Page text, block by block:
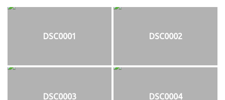
DSC0001 DSC0002
DSC0003 DSC0004